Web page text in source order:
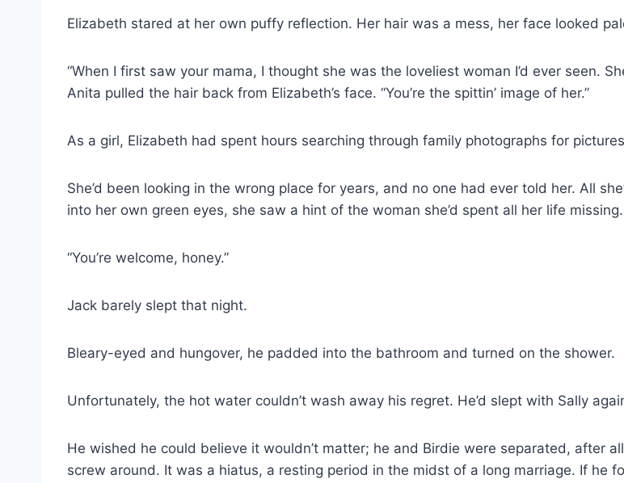
Elizabeth stared at her own puffy reflection. Her hair was a mess, her face looked
“When I first saw your mama, I thought she was the loveliest woman I’d ever seen.
Anita pulled the hair back from Elizabeth’s face. “You’re the spittin’ image of her.”
As a girl, Elizabeth had spent hours searching through family photographs for
She’d been looking in the wrong place for years, and no one had ever told her. All
into her own green eyes, she saw a hint of the woman she’d spent all her life
“You’re welcome, honey.”
Jack barely slept that night.
Bleary-eyed and hungover, he padded into the bathroom and turned on the shower.
Unfortunately, the hot water couldn’t wash away his regret. He’d slept with Sally
He wished he could believe it wouldn’t matter; he and Birdie were separated, after
screw around. It was a hiatus, a resting period in the midst of a long marriage. If he